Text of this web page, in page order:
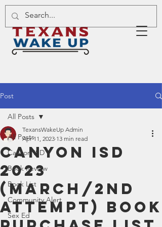
Post
All Posts
Canyon ISD
Book Review
Book List
Community Alert
Sex Ed
All Posts
Canyon ISD
2023
(March/2nd
Attempt) Book
TexansWakeUp Admin
Apr 11, 2023 13 min read